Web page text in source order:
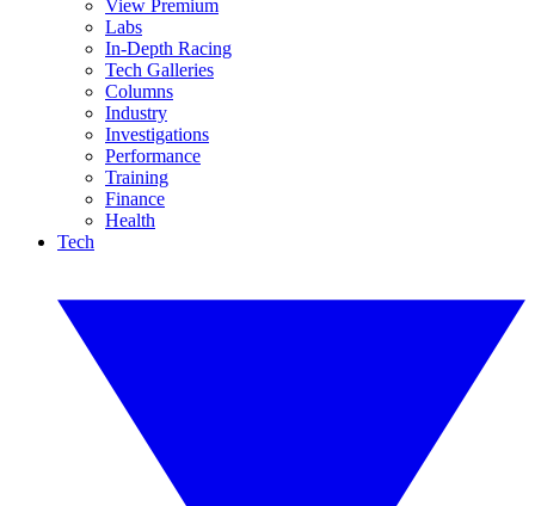
View Premium
Labs
In-Depth Racing
Tech Galleries
Columns
Industry
Investigations
Performance
Training
Finance
Health
Tech